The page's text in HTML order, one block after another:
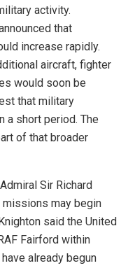
activity.
that
increase rapidly.
aircraft, fighter
would soon be
that military
a short period. The
of that broader
Sir Richard
missions may begin
said the United
Fairford within
already begun